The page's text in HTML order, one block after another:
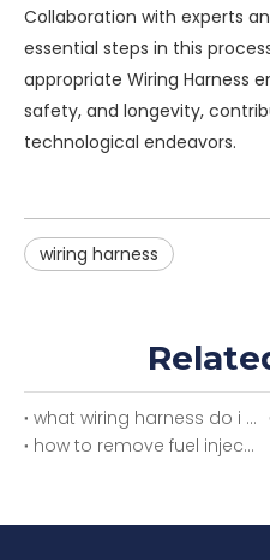
Collaboration with experts
essential steps in this
appropriate Wiring Harness
safety, and longevity,
technological endeavors.
wiring harness
what wiring harness do i need
how to remove fuel injector wiring harness